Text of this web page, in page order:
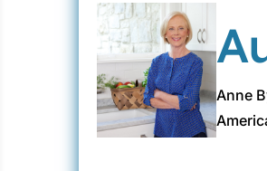
Anne